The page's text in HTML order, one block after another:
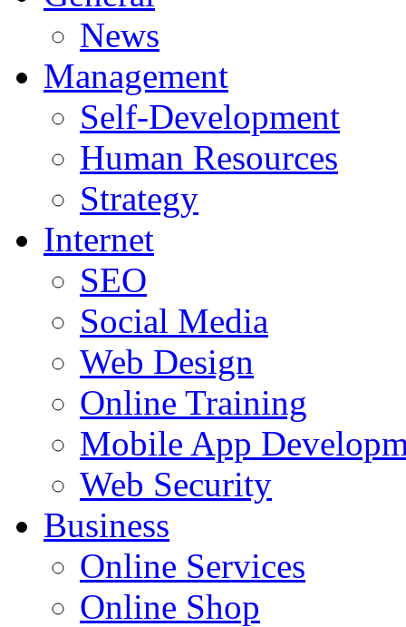
News
Management
Self-Development
Human Resources
Strategy
Internet
SEO
Social Media
Web Design
Online Training
Mobile App
Web Security
Business
Online Services
Online Shop